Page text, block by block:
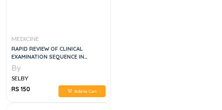
MEDICINE
RAPID REVIEW OF CLINICAL
EXAMINATION SEQUENCE IN
INTERNAL MEDICINE FOR FCPS, MD
CLINICAL EXAMS
By
SELBY
RS 150
Add to Cart